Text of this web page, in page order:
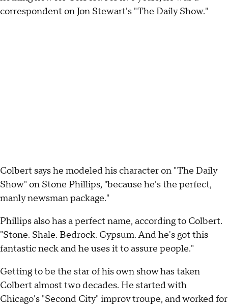
correspondent on Jon Stewart's "The Daily Show."
Colbert says he modeled his character on "The Daily
Show" on Stone Phillips, "because he's the perfect,
manly newsman package."
Phillips also has a perfect name, according to Colbert.
"Stone. Shale. Bedrock. Gypsum. And he's got this
fantastic neck and he uses it to assure people."
Getting to be the star of his own show has taken
Colbert almost two decades. He started with
Chicago's "Second City" improv troupe, and worked for